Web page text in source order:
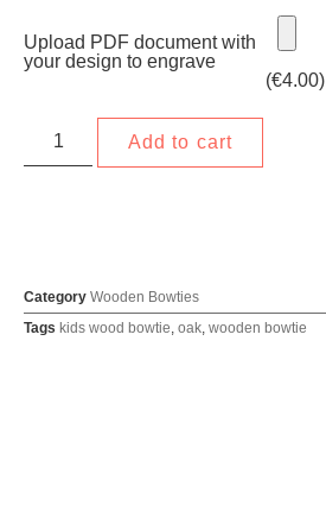
Upload PDF document with
your design to engrave
(€4.00)
Add to cart
Category Wooden Bowties
Tags kids wood bowtie, oak, wooden bowtie